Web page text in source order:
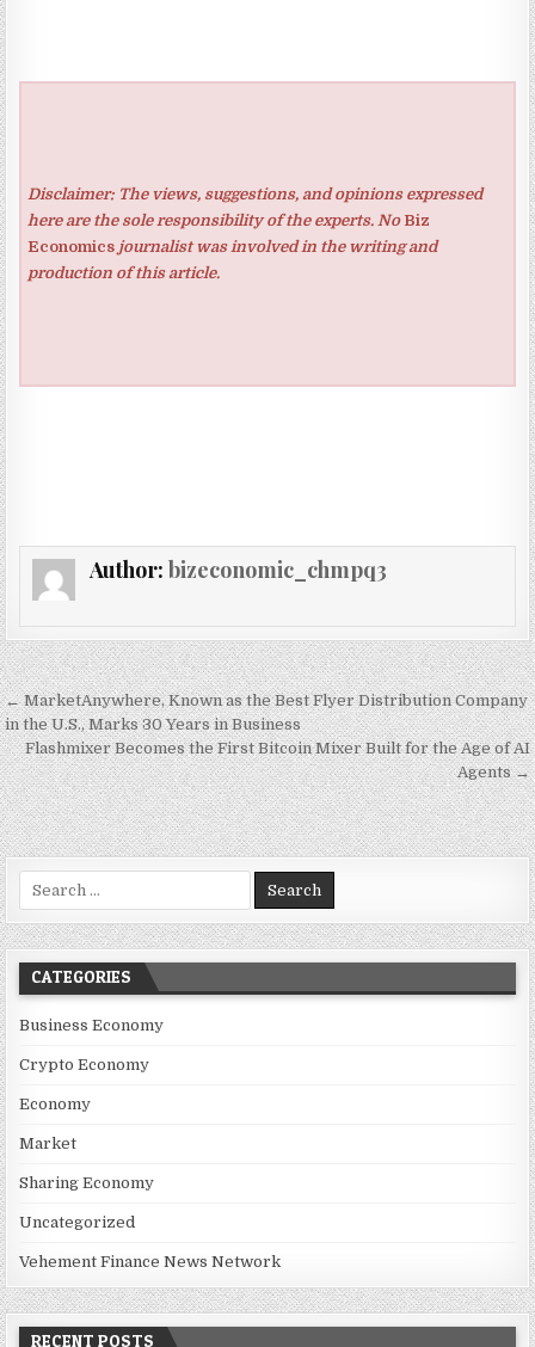
Disclaimer: The views, suggestions, and opinions expressed
here are the sole responsibility of the experts. No Biz
Economicsjournalist was involved in the writing and
production of this article.
Author: bizeconomic_chmpq3
Post navigation
← MarketAnywhere, Known as the Best Flyer Distribution Company
in the U.S., Marks 30 Years in Business
Flashmixer Becomes the First Bitcoin Mixer Built for the Age of AI
Agents →
Search for:
CATEGORIES
Business Economy
Crypto Economy
Economy
Market
Sharing Economy
Uncategorized
Vehement Finance News Network
RECENT POSTS